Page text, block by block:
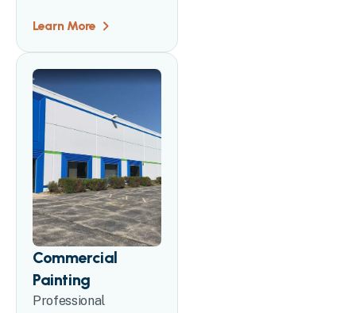
Learn More
Commercial
Painting
Professional